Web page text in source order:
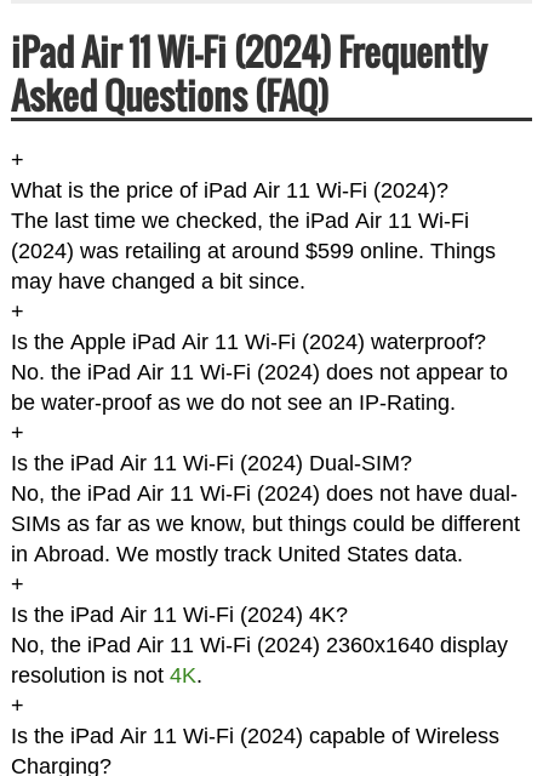
iPad Air 11 Wi-Fi (2024) Frequently
Asked Questions (FAQ)
+
What is the price of iPad Air 11 Wi-Fi (2024)?
The last time we checked, the iPad Air 11 Wi-Fi
(2024) was retailing at around $599 online. Things
may have changed a bit since.
+
Is the Apple iPad Air 11 Wi-Fi (2024) waterproof?
No. the iPad Air 11 Wi-Fi (2024) does not appear to
be water-proof as we do not see an IP-Rating.
+
Is the iPad Air 11 Wi-Fi (2024) Dual-SIM?
No, the iPad Air 11 Wi-Fi (2024) does not have dual-
SIMs as far as we know, but things could be different
in Abroad. We mostly track United States data.
+
Is the iPad Air 11 Wi-Fi (2024) 4K?
No, the iPad Air 11 Wi-Fi (2024) 2360x1640 display
resolution is not 4K.
+
Is the iPad Air 11 Wi-Fi (2024) capable of Wireless
Charging?